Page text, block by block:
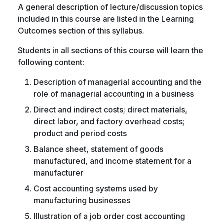
A general description of lecture/discussion topics
included in this course are listed in the Learning
Outcomes section of this syllabus.
Students in all sections of this course will learn the
following content:
Description of managerial accounting and the
role of managerial accounting in a business
Direct and indirect costs; direct materials,
direct labor, and factory overhead costs;
product and period costs
Balance sheet, statement of goods
manufactured, and income statement for a
manufacturer
Cost accounting systems used by
manufacturing businesses
Illustration of a job order cost accounting